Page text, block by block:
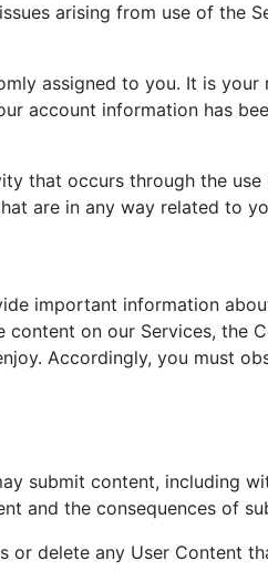
arising from use of the
assigned to you. It is
account information has
that occurs through the
are in any way related to
important information
on our Services, the
Accordingly, you must
submit content, including
and the consequences of
or delete any User Content